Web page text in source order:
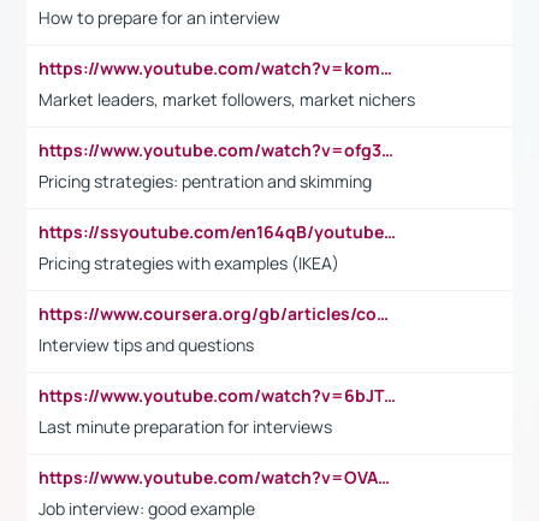
How to prepare for an interview
https://www.youtube.com/watch?v=komwUwza3p8
Market leaders, market followers, market nichers
https://www.youtube.com/watch?v=ofg36qMN2vQ
Pricing strategies: pentration and skimming
https://ssyoutube.com/en164qB/youtube-video-downloader
Pricing strategies with examples (IKEA)
https://www.coursera.org/gb/articles/common-interview-questions?utm_medium=sem&utm_source=gg&utm_campaign=b2c_emea_ibm-data-science_ibm_ftcof_professional-certificates_arte_feb_24_dr_geo-multi_pmax_gads_lg-all&campaignid=21041942377&adgroupid=&device=c&keyword=&matchtype=&network=x&devicemodel=&adposition=&creativeid=&hide_mobile_promo&gad_source=1&gclid=Cj0KCQiAoeGuBhCBARIsAGfKY7xu4QFO42W3i6ifj1Hpkdv9THdexYJwDwunRRH3E_NKyom6lA23FHkaAmmqEALw_wcB
Interview tips and questions
https://www.youtube.com/watch?v=6bJTEZnTT5A
Last minute preparation for interviews
https://www.youtube.com/watch?v=OVAMb6Kui6A
Job interview: good example